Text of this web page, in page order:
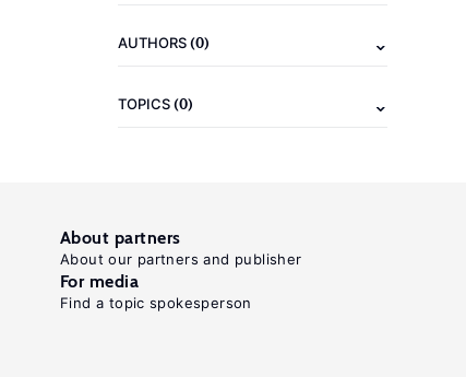
AUTHORS(0)
TOPICS(0)
About partners
About our partners and publisher
For media
Find a topic spokesperson